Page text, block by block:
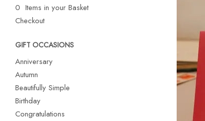
0 Items in your Basket
Checkout
GIFT OCCASIONS
Anniversary
Autumn
Beautifully Simple
Birthday
Congratulations